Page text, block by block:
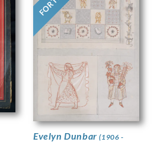
Evelyn Dunbar(1906 -